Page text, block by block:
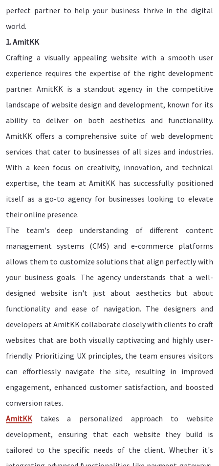
perfect partner to help your business thrive in the digital
world.
1. AmitKK
Crafting a visually appealing website with a smooth user
experience requires the expertise of the right development
partner. AmitKK is a standout agency in the competitive
landscape of website design and development, known for its
ability to deliver on both aesthetics and functionality.
AmitKK offers a comprehensive suite of web development
services that cater to businesses of all sizes and industries.
With a keen focus on creativity, innovation, and technical
expertise, the team at AmitKK has successfully positioned
itself as a go-to agency for businesses looking to elevate
their online presence.
The team's deep understanding of different content
management systems (CMS) and e-commerce platforms
allows them to customize solutions that align perfectly with
your business goals. The agency understands that a well-
designed website isn't just about aesthetics but about
functionality and ease of navigation. The designers and
developers at AmitKK collaborate closely with clients to craft
websites that are both visually captivating and highly user-
friendly. Prioritizing UX principles, the team ensures visitors
can effortlessly navigate the site, resulting in improved
engagement, enhanced customer satisfaction, and boosted
conversion rates.
AmitKK takes a personalized approach to website
development, ensuring that each website they build is
tailored to the specific needs of the client. Whether it's